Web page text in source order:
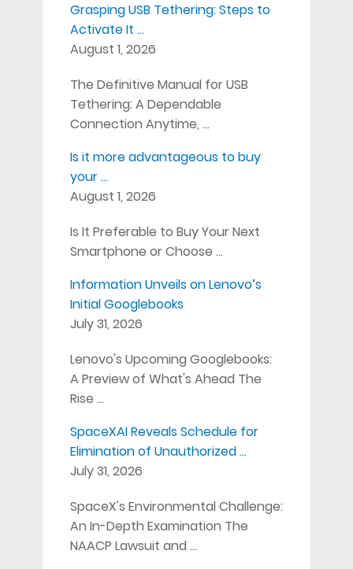
Grasping USB Tethering: Steps to
Activate It …
August 1, 2026
The Definitive Manual for USB
Tethering: A Dependable
Connection Anytime, …
Is it more advantageous to buy
your …
August 1, 2026
Is It Preferable to Buy Your Next
Smartphone or Choose …
Information Unveils on Lenovo’s
Initial Googlebooks
July 31, 2026
Lenovo's Upcoming Googlebooks:
A Preview of What's Ahead The
Rise …
SpaceXAI Reveals Schedule for
Elimination of Unauthorized …
July 31, 2026
SpaceX's Environmental Challenge:
An In-Depth Examination The
NAACP Lawsuit and …